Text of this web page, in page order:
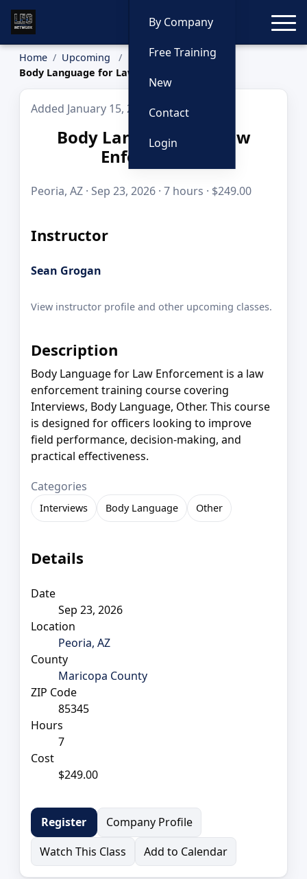
By Company
Free Training
New
Contact
Login
Home
Upcoming
Body Language for Law Enforcement
Added January 15, 2026
Body Language for Law
Enforcement
Peoria, AZ · Sep 23, 2026 · 7 hours · $249.00
Instructor
Sean Grogan
View instructor profile and other upcoming classes.
Description
Body Language for Law Enforcement is a law
enforcement training course covering
Interviews, Body Language, Other. This course
is designed for officers looking to improve
field performance, decision-making, and
practical effectiveness.
Categories
Interviews Body Language Other
Details
Date
Sep 23, 2026
Location
Peoria, AZ
County
Maricopa County
ZIP Code
85345
Hours
7
Cost
$249.00
Register
Company Profile
Watch This Class
Add to Calendar